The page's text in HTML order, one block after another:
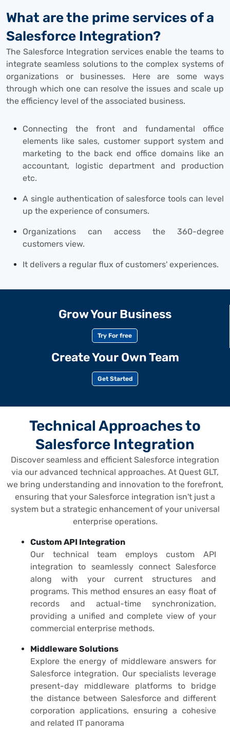
What are the prime services of a
Salesforce Integration?
The Salesforce Integration services enable the teams to
integrate seamless solutions to the complex systems of
organizations or businesses. Here are some ways
through which one can resolve the issues and scale up
the efficiency level of the associated business.
Connecting the front and fundamental office
elements like sales, customer support system and
marketing to the back end office domains like an
accountant, logistic department and production
etc.
A single authentication of salesforce tools can level
up the experience of consumers.
Organizations can access the 360-degree
customers view.
It delivers a regular flux of customers' experiences.
Grow Your Business
Try For free
Create Your Own Team
Get Started
Technical Approaches to
Salesforce Integration
Discover seamless and efficient Salesforce integration
via our advanced technical approaches. At Quest GLT,
we bring understanding and innovation to the forefront,
ensuring that your Salesforce integration isn't just a
system but a strategic enhancement of your universal
enterprise operations.
Custom API Integration
Our technical team employs custom API
integration to seamlessly connect Salesforce
along with your current structures and
programs. This method ensures an easy float of
records and actual-time synchronization,
providing a unified and complete view of your
commercial enterprise methods.
Middleware Solutions
Explore the energy of middleware answers for
Salesforce integration. Our specialists leverage
present-day middleware platforms to bridge
the distance between Salesforce and different
corporation applications, ensuring a cohesive
and related IT panorama